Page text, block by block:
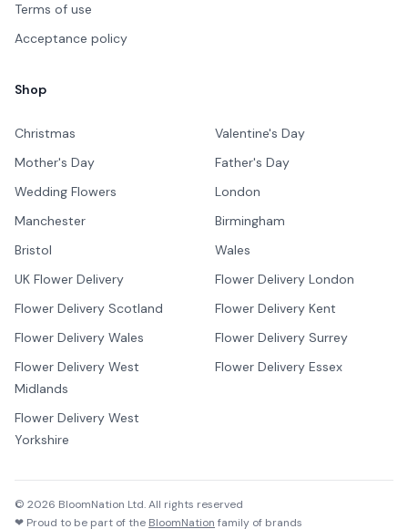
Terms of use
Acceptance policy
Shop
Christmas
Valentine's Day
Mother's Day
Father's Day
Wedding Flowers
London
Manchester
Birmingham
Bristol
Wales
UK Flower Delivery
Flower Delivery London
Flower Delivery Scotland
Flower Delivery Kent
Flower Delivery Wales
Flower Delivery Surrey
Flower Delivery West
Midlands
Flower Delivery Essex
Flower Delivery West
Yorkshire
© 2026 BloomNation Ltd. All rights reserved
❤ Proud to be part of the BloomNation family of brands